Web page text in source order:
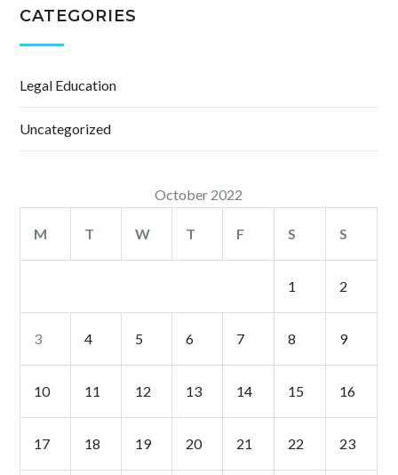
CATEGORIES
Legal Education
Uncategorized
October 2022
M T W T F S S
1 2
3 4 5 6 7 8 9
10 11 12 13 14 15 16
17 18 19 20 21 22 23